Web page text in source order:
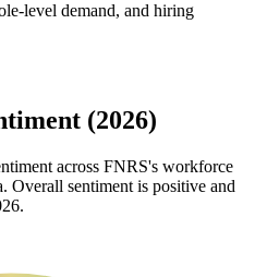
level demand, and hiring
(2026)
across FNRS's workforce
Overall sentiment is positive and
.